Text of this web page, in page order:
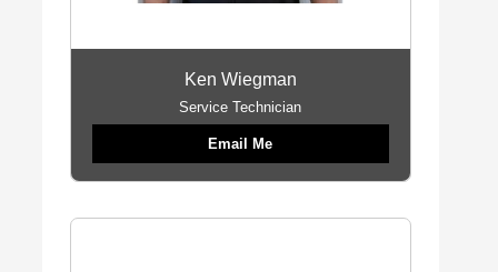
Ken Wiegman
Service Technician
Email Me